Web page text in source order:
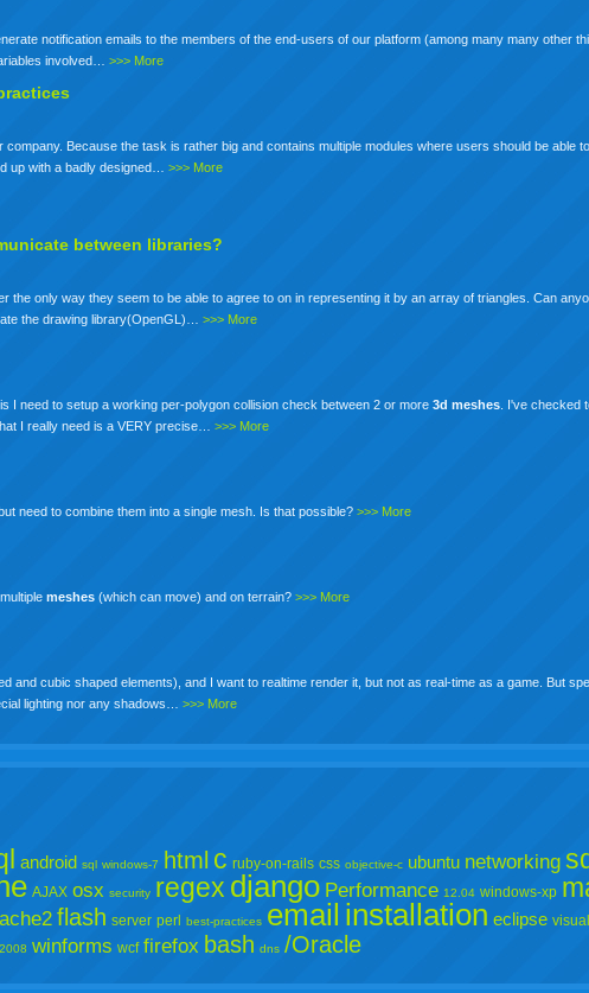
notification emails to the members of the end-users of our platform (among many many other
involved…>>> More
Because the task is rather big and contains multiple modules where users should be able
up with a badly designed…>>> More
between libraries?
only way they seem to be able to agree to on in representing it by an array of triangles. Can
the drawing library(OpenGL)…>>> More
I need to setup a working per-polygon collision check between 2 or more3d meshes . I've checked
I really need is a VERY precise…>>> More
need to combine them into a single mesh. Is that possible?>>> More
meshes (which can move) and on terrain?>>> More
and cubic shaped elements), and I want to realtime render it, but not as real-time as a game. But
lighting nor any shadows…>>> More
android sql windows-7 html c ruby-on-rails css objective-c ubuntu networking
AJAX osx security regex django Performance 12.04 windows-xp
flash server perl best-practices email installation eclipse
winforms wcf firefox bash dns /Oracle